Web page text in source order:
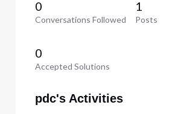
0
Conversations Followed
1
Posts
0
Accepted Solutions
pdc's Activities